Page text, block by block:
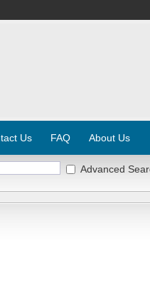
Us FAQ About Us
Advanced